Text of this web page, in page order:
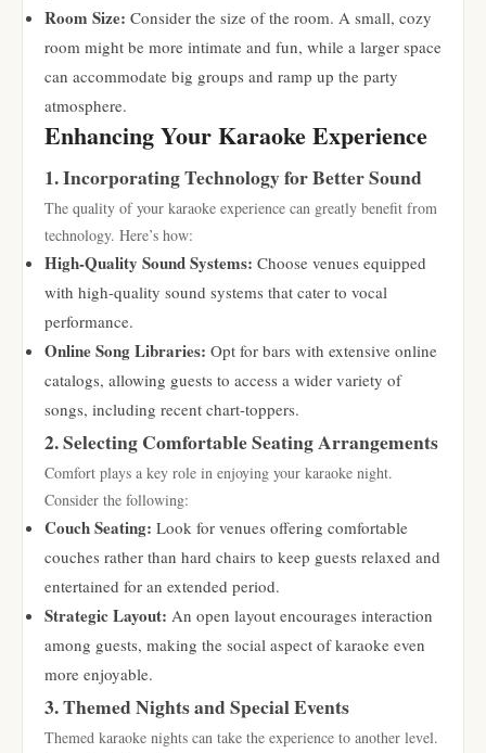
Room Size: Consider the size of the room. A small, cozy
room might be more intimate and fun, while a larger space
can accommodate big groups and ramp up the party
atmosphere.
Enhancing Your Karaoke Experience
1. Incorporating Technology for Better Sound
The quality of your karaoke experience can greatly benefit from
technology. Here’s how:
High-Quality Sound Systems: Choose venues equipped
with high-quality sound systems that cater to vocal
performance.
Online Song Libraries: Opt for bars with extensive online
catalogs, allowing guests to access a wider variety of
songs, including recent chart-toppers.
2. Selecting Comfortable Seating Arrangements
Comfort plays a key role in enjoying your karaoke night.
Consider the following:
Couch Seating: Look for venues offering comfortable
couches rather than hard chairs to keep guests relaxed and
entertained for an extended period.
Strategic Layout: An open layout encourages interaction
among guests, making the social aspect of karaoke even
more enjoyable.
3. Themed Nights and Special Events
Themed karaoke nights can take the experience to another level.